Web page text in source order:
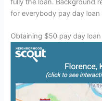
fully the loan. Background
for everybody pay day loan
Obtaining $50 pay day loan